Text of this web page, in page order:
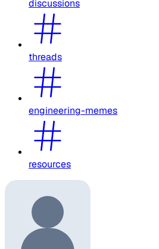
discussions
threads
engineering-memes
resources